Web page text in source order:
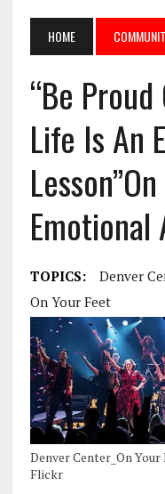
HOME
“Be
Life Is An
TOPICS:
Denver
On Your Feet
Denver Center_On
Flickr